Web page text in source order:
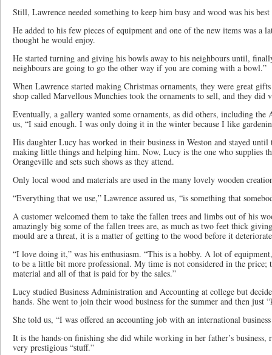
Still, Lawrence needed something to keep him busy and wood was his
He added to his few pieces of equipment and one of the new items was a
thought he would enjoy.
He started turning and giving his bowls away to his neighbours until,
neighbours are going to go the other way if you are coming with a bowl.”
When Lawrence started making Christmas ornaments, they were great
shop called Marvellous Munchies took the ornaments to sell, and they did
Eventually, a gallery wanted some ornaments, as did others, including
us, “I said enough. I was only doing it in the winter because I like
His daughter Lucy has worked in their business in Weston and stayed
making little things and helping him. Now, Lucy is the one who supplies
Orangeville and sets such shows as they attend.
Only local wood and materials are used in the many lovely wooden
“Everything that we use,” Lawrence assured us, “is something that
A customer welcomed them to take the fallen trees and limbs out of his
amazingly big some of the fallen trees are, as much as two feet thick
mould are a threat, it is a matter of getting to the wood before it
“I love doing it,” was his enthusiasm. “This is a hobby. A lot of
to be a little bit more professional. My time is not considered in the price;
material and all of that is paid for by the sales.”
Lucy studied Business Administration and Accounting at college but
hands. She went to join their wood business for the summer and then just
She told us, “I was offered an accounting job with an international
It is the hands-on finishing she did while working in her father’s
very prestigious “stuff.”